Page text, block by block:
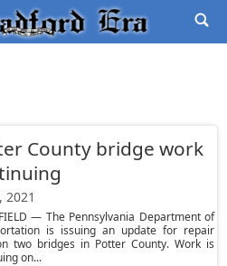
County bridge work
2021
— The Pennsylvania Department of
is issuing an update for repair
two bridges in Potter County. Work is
on...